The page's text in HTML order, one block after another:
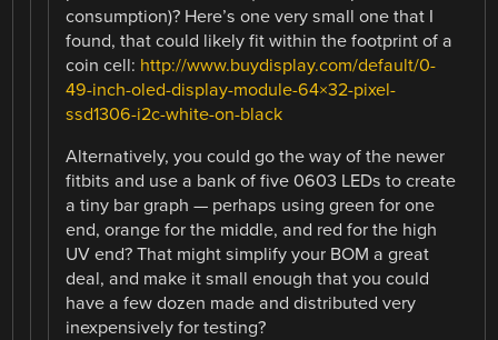
consumption)? Here’s one very small one that I
found, that could likely fit within the footprint of a
coin cell: http://www.buydisplay.com/default/0-
49-inch-oled-display-module-64×32-pixel-
ssd1306-i2c-white-on-black
Alternatively, you could go the way of the newer
fitbits and use a bank of five 0603 LEDs to create
a tiny bar graph — perhaps using green for one
end, orange for the middle, and red for the high
UV end? That might simplify your BOM a great
deal, and make it small enough that you could
have a few dozen made and distributed very
inexpensively for testing?